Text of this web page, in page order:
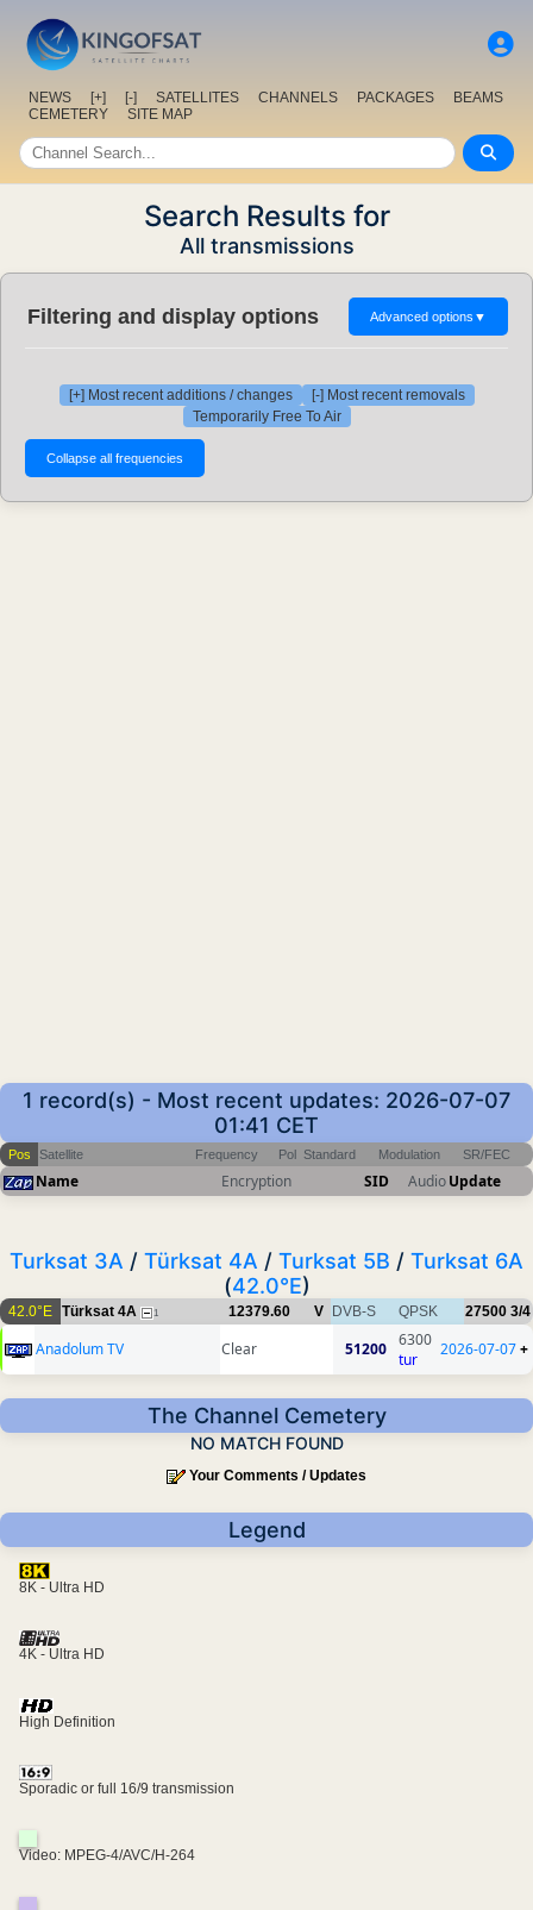
NEWS [+] [-] SATELLITES CHANNELS PACKAGES
BEAMS
CEMETERY
SITE MAP
Search Results for
All transmissions
Filtering and display options Advanced options ▼
[+] Most recent additions / changes
[-] Most recent removals
Temporarily Free To Air
1 record(s) - Most recent updates: 2026-07-07
01:41 CET
Pos Satellite Frequency Pol Standard Modulation SR/FEC
Name Encryption SID AudioUpdate
Turksat 3A / Türksat 4A / Turksat 5B / Turksat 6A
(42.0°E)
42.0°E Türksat 4A 1 12379.60 V DVB-S QPSK 27500 3/4
Anadolum TV Clear 51200
6300
tur
2026-07-07+
The Channel Cemetery
NO MATCH FOUND
Your Comments / Updates
Legend
8K - Ultra HD
4K - Ultra HD
High Definition
Sporadic or full 16/9 transmission
Video: MPEG-4/AVC/H-264